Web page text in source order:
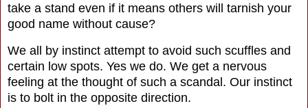
take a stand even if it means others will tarnish your
good name without cause?
We all by instinct attempt to avoid such scuffles and
certain low spots. Yes we do. We get a nervous
feeling at the thought of such a scandal. Our instinct
is to bolt in the opposite direction.